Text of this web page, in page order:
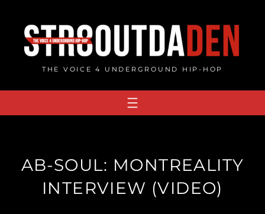
content
THE VOICE 4 UNDERGROUND HIP-HOP
AB-SOUL: MONTREALITY
INTERVIEW (VIDEO)